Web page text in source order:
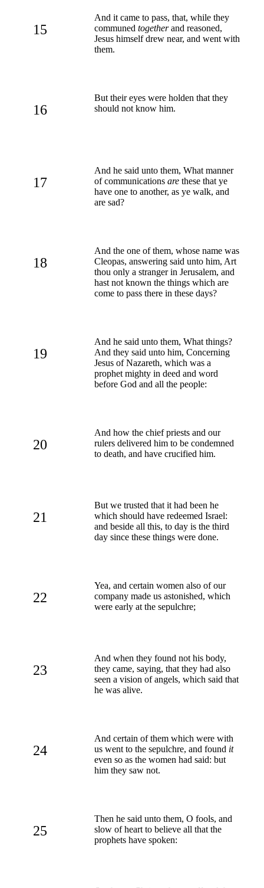
15
And it came to pass, that, while they
communed togetherand reasoned,
Jesus himself drew near, and went with
them.
16
But their eyes were holden that they
should not know him.
17
And he said unto them, What manner
of communications are these that ye
have one to another, as ye walk, and
are sad?
18
And the one of them, whose name was
Cleopas, answering said unto him, Art
thou only a stranger in Jerusalem, and
hast not known the things which are
come to pass there in these days?
19
And he said unto them, What things?
And they said unto him, Concerning
Jesus of Nazareth, which was a
prophet mighty in deed and word
before God and all the people:
20
And how the chief priests and our
rulers delivered him to be condemned
to death, and have crucified him.
21
But we trusted that it had been he
which should have redeemed Israel:
and beside all this, to day is the third
day since these things were done.
22
Yea, and certain women also of our
company made us astonished, which
were early at the sepulchre;
23
And when they found not his body,
they came, saying, that they had also
seen a vision of angels, which said that
he was alive.
24
And certain of them which were with
us went to the sepulchre, and found it
even so as the women had said: but
him they saw not.
25
Then he said unto them, O fools, and
slow of heart to believe all that the
prophets have spoken: